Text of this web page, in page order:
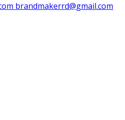
brandmakerrd@gmail.com